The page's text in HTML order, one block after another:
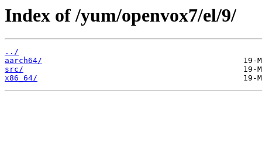
Index of /yum/openvox7/el/9/
../
aarch64/
src/
x86_64/